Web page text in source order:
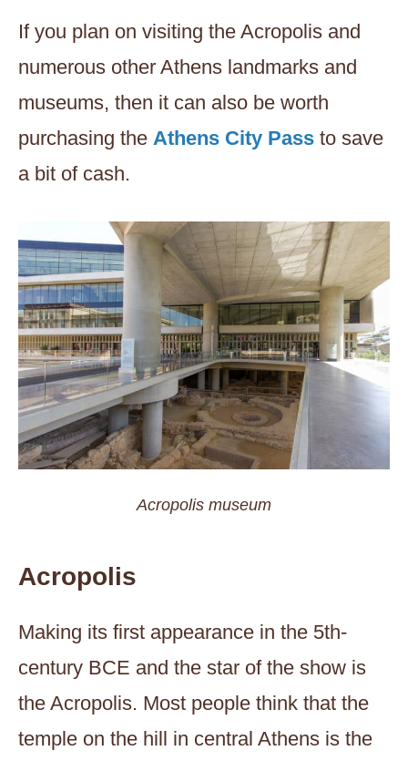
If you plan on visiting the Acropolis and
numerous other Athens landmarks and
museums, then it can also be worth
purchasing the Athens City Pass to save
a bit of cash.
Acropolis museum
Acropolis
Making its first appearance in the 5th-
century BCE and the star of the show is
the Acropolis. Most people think that the
temple on the hill in central Athens is the